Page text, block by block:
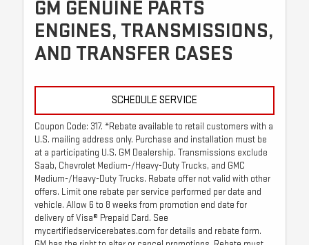
GM GENUINE PARTS
ENGINES, TRANSMISSIONS,
AND TRANSFER CASES
SCHEDULE SERVICE
Coupon Code: 317. *Rebate available to retail customers with a
U.S. mailing address only. Purchase and installation must be
at a participating U.S. GM Dealership. Transmissions exclude
Saab, Chevrolet Medium-/Heavy-Duty Trucks, and GMC
Medium-/Heavy-Duty Trucks. Rebate offer not valid with other
offers. Limit one rebate per service performed per date and
vehicle. Allow 6 to 8 weeks from promotion end date for
delivery of Visa® Prepaid Card. See
mycertifiedservicerebates.com for details and rebate form.